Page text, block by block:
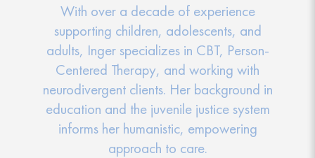
With over a decade of experience
supporting children, adolescents, and
adults, Inger specializes in CBT, Person-
Centered Therapy, and working with
neurodivergent clients. Her background in
education and the juvenile justice system
informs her humanistic, empowering
approach to care.